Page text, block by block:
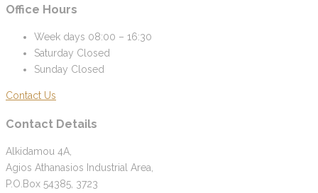
Office Hours
Week days 08:00 – 16:30
Saturday Closed
Sunday Closed
Contact Us
Contact Details
Alkidamou 4A,
Agios Athanasios Industrial Area,
P.O.Box 54385, 3723